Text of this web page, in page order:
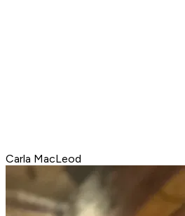
Carla MacLeod